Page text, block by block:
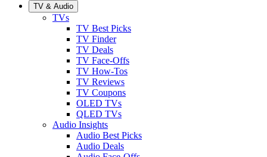
TV & Audio
TVs
TV Best Picks
TV Finder
TV Deals
TV Face-Offs
TV How-Tos
TV Reviews
TV Coupons
OLED TVs
QLED TVs
Audio Insights
Audio Best Picks
Audio Deals